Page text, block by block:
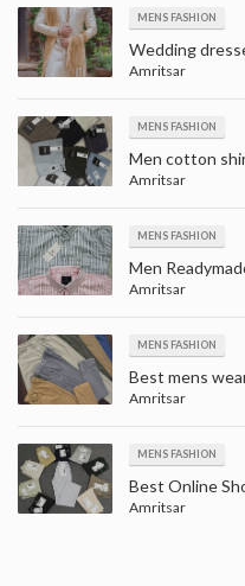
MENS FASHION
Amritsar
MENS FASHION
Amritsar
MENS FASHION
Amritsar
MENS FASHION
Amritsar
MENS FASHION
Amritsar